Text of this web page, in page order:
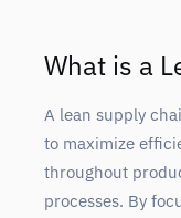
What is a
A lean supply
to maximize
throughout
processes. By